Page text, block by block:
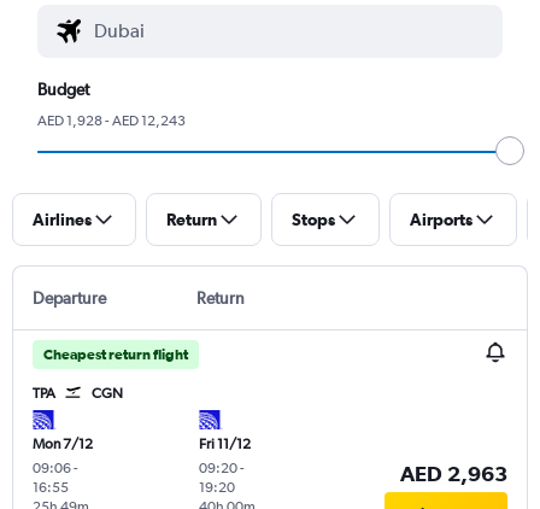
Budget
AED 1,928 - AED 12,243
Airlines Return Stops Airports
Departure Return
Cheapest return flight
TPA CGN
Mon 7/12
09:06-
16:55
Fri 11/12
09:20-
19:20
AED 2,963